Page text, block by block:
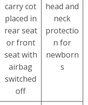
carry cot
placed in
rear seat
or front
seat with
airbag
switched
off
head and
neck
protectio
n for
newborn
s